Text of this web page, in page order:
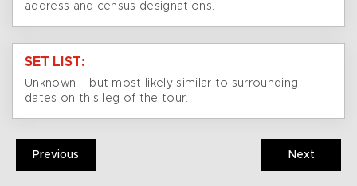
address and census designations.
SET LIST:
Unknown – but most likely similar to surrounding
dates on this leg of the tour.
Previous Next